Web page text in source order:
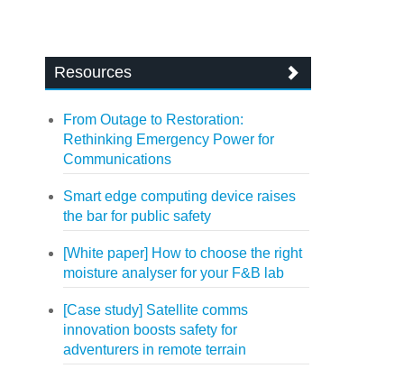
Resources
From Outage to Restoration:
Rethinking Emergency Power for
Communications
Smart edge computing device raises
the bar for public safety
[White paper] How to choose the right
moisture analyser for your F&B lab
[Case study] Satellite comms
innovation boosts safety for
adventurers in remote terrain